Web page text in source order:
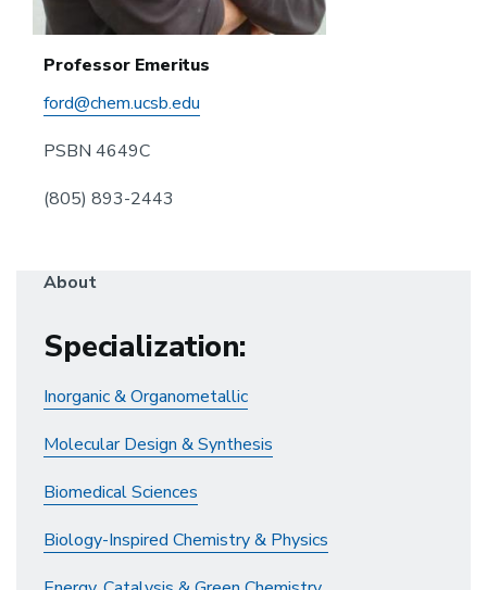
Professor Emeritus
ford@chem.ucsb.edu
PSBN 4649C
(805) 893-2443
About
Specialization:
Inorganic & Organometallic
Molecular Design & Synthesis
Biomedical Sciences
Biology-Inspired Chemistry & Physics